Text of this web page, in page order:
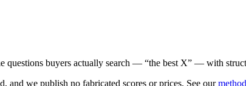
questions buyers actually search — “the best X” — with
and we publish no fabricated scores or prices. See our